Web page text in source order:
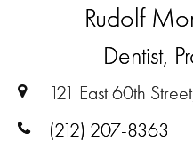
Rudolf
Dentist,
121 East 60th
(212) 207-8363